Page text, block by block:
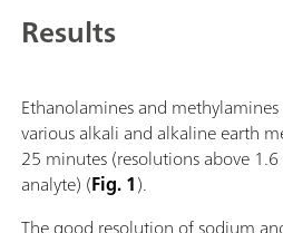
Results
Ethanolamines and
various alkali and alkaline earth
25 minutes (resolutions above
analyte) (Fig. 1).